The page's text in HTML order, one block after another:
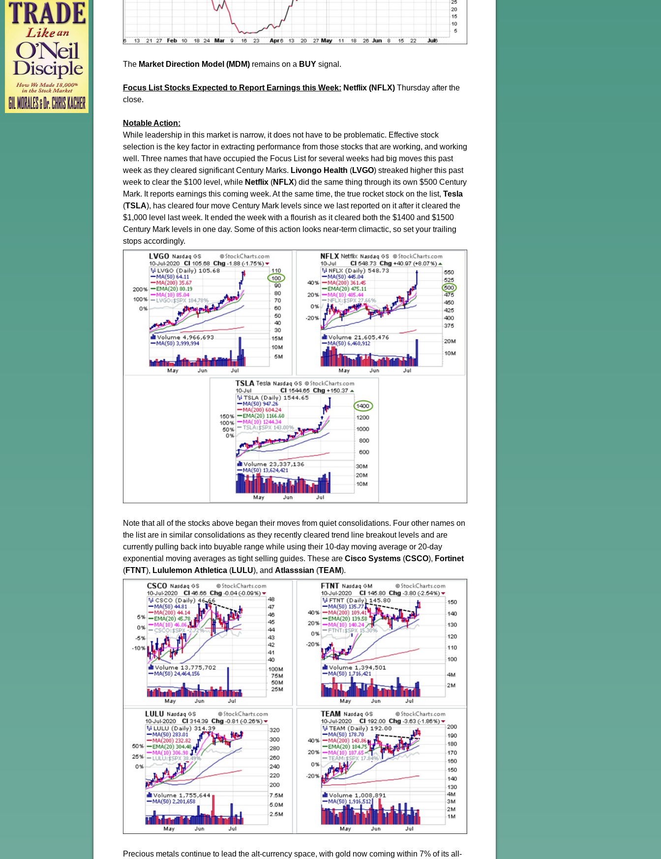
The Market Direction Model (MDM) remains on a BUY signal.
Focus List Stocks Expected to Report Earnings this Week: Netflix (NFLX) Thursday after the
close.
Notable Action:
While leadership in this market is narrow, it does not have to be problematic. Effective stock
selection is the key factor in extracting performance from those stocks that are working, and working
well. Three names that have occupied the Focus List for several weeks had big moves this past
week as they cleared significant Century Marks. Livongo Health (LVGO) streaked higher this past
week to clear the $100 level, while Netflix (NFLX) did the same thing through its own $500 Century
Mark. It reports earnings this coming week. At the same time, the true rocket stock on the list, Tesla
(TSLA), has cleared four move Century Mark levels since we last reported on it after it cleared the
$1,000 level last week. It ended the week with a flourish as it cleared both the $1400 and $1500
Century Mark levels in one day. Some of this action looks near-term climactic, so set your trailing
stops accordingly.
Note that all of the stocks above began their moves from quiet consolidations. Four other names on
the list are in similar consolidations as they recently cleared trend line breakout levels and are
currently pulling back into buyable range while using their 10-day moving average or 20-day
exponential moving averages as tight selling guides. These are Cisco Systems (CSCO), Fortinet
(FTNT), Lululemon Athletica (LULU), and Atlasssian (TEAM).
Precious metals continue to lead the alt-currency space, with gold now coming within 7% of its all-